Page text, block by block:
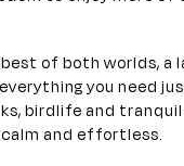
of both worlds, a
you need
birdlife and
and effortless.